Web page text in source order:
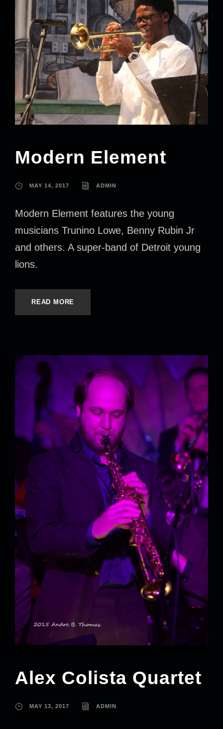
Modern Element
MAY 14, 2017 ADMIN
Modern Element features the young
musicians Trunino Lowe, Benny Rubin Jr
and others. A super-band of Detroit young
lions.
READ MORE
Alex Colista Quartet
MAY 13, 2017 ADMIN